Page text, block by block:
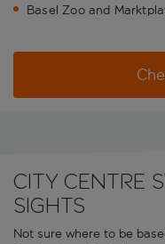
Basel Zoo and
City centre
sights
Not sure where to be